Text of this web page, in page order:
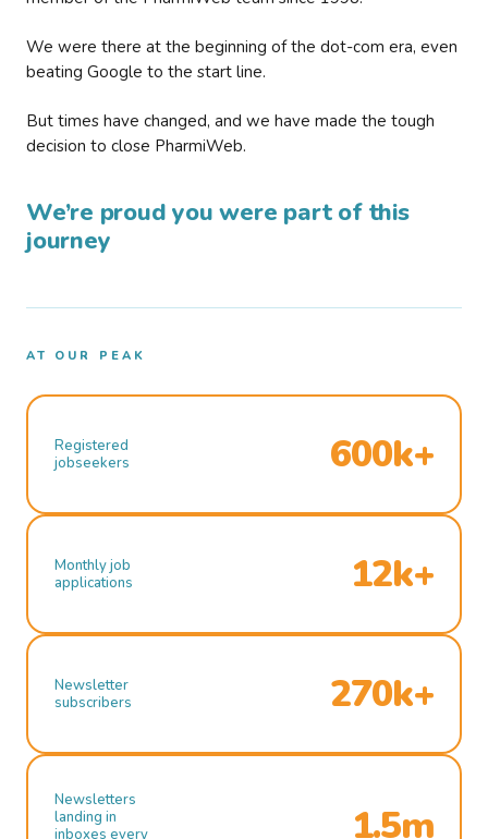
We were there at the beginning of the dot-com era, even
beating Google to the start line.
But times have changed, and we have made the tough
decision to close PharmiWeb.
We’re proud you were part of this
journey
AT OUR PEAK
Registered
jobseekers
600k+
Monthly job
applications
12k+
Newsletter
subscribers
270k+
Newsletters
landing in
inboxes every
1.5m